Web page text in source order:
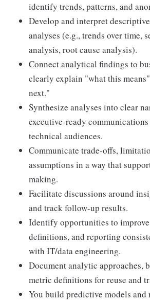
identify trends, patterns, and
Develop and interpret
analyses (e.g., trends over time,
analysis, root cause analysis).
Connect analytical findings to
clearly explain "what this
next."
Synthesize analyses into clear
executive-ready
technical audiences.
Communicate trade-offs,
assumptions in a way that
making.
Facilitate discussions around
and track follow-up results.
Identify opportunities to
definitions, and reporting
with IT/data engineering.
Document analytic approaches,
metric definitions for reuse and
You build predictive models and